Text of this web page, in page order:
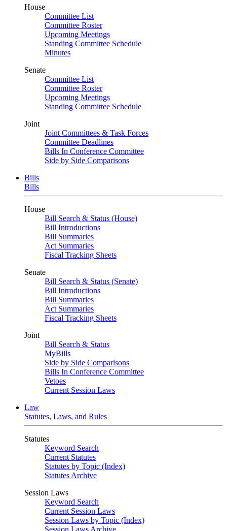
House
Committee List
Committee Roster
Upcoming Meetings
Standing Committee Schedule
Minutes
Senate
Committee List
Committee Roster
Upcoming Meetings
Standing Committee Schedule
Joint
Joint Committees & Task Forces
Committee Deadlines
Bills In Conference Committee
Side by Side Comparisons
Bills
Bills
House
Bill Search & Status (House)
Bill Introductions
Bill Summaries
Act Summaries
Fiscal Tracking Sheets
Senate
Bill Search & Status (Senate)
Bill Introductions
Bill Summaries
Act Summaries
Fiscal Tracking Sheets
Joint
Bill Search & Status
MyBills
Side by Side Comparisons
Bills In Conference Committee
Vetoes
Current Session Laws
Law
Statutes, Laws, and Rules
Statutes
Keyword Search
Current Statutes
Statutes by Topic (Index)
Statutes Archive
Session Laws
Keyword Search
Current Session Laws
Session Laws by Topic (Index)
Session Laws Archive